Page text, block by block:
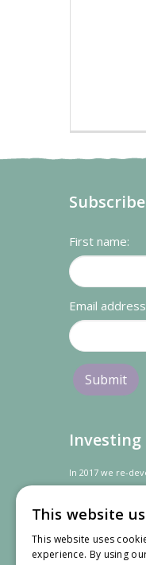
First name:
Email
In 2017 we re-
to improve the
In recognition of
community and
financed by the
This website
This website uses
experience. By using